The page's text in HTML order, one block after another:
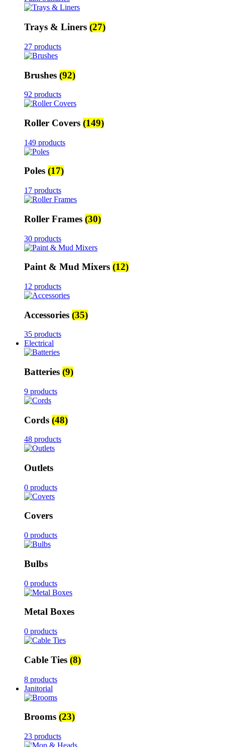
Trays & Liners (27)
27 products
Brushes (92)
92 products
Roller Covers (149)
149 products
Poles (17)
17 products
Roller Frames (30)
30 products
Paint & Mud Mixers (12)
12 products
Accessories (35)
35 products
Electrical
Batteries (9)
9 products
Cords (48)
48 products
Outlets
0 products
Covers
0 products
Bulbs
0 products
Metal Boxes
0 products
Cable Ties (8)
8 products
Janitorial
Brooms (23)
23 products